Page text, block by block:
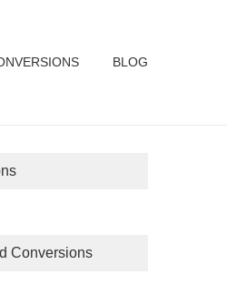
BLOG
Conversions